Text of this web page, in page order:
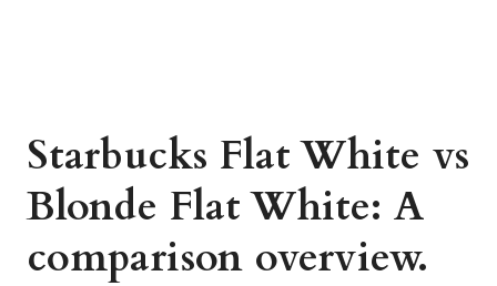
Starbucks Flat White vs
Blonde Flat White: A
comparison overview.